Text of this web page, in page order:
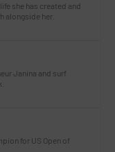
she has created and
alongside her.
Janina and surf
for US Open of